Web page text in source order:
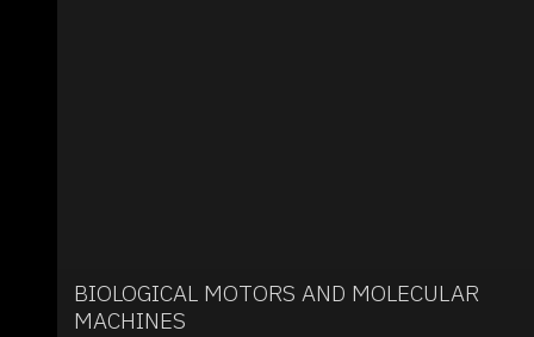
BIOLOGICAL MOTORS AND MOLECULAR
MACHINES